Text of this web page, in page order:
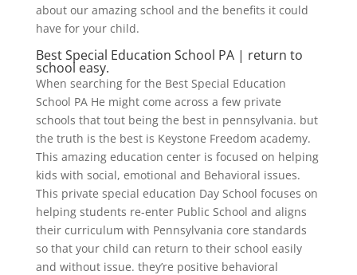
about our amazing school and the benefits it could
have for your child.
Best Special Education School PA | return to
school easy.
When searching for the Best Special Education
School PA He might come across a few private
schools that tout being the best in pennsylvania. but
the truth is the best is Keystone Freedom academy.
This amazing education center is focused on helping
kids with social, emotional and Behavioral issues.
This private special education Day School focuses on
helping students re-enter Public School and aligns
their curriculum with Pennsylvania core standards
so that your child can return to their school easily
and without issue. they’re positive behavioral